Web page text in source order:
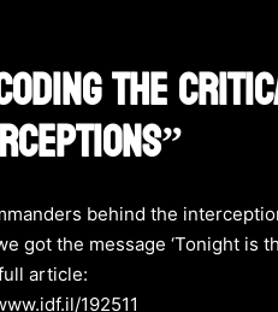
The
behind the
got the message ‘Tonight is
article:
192511